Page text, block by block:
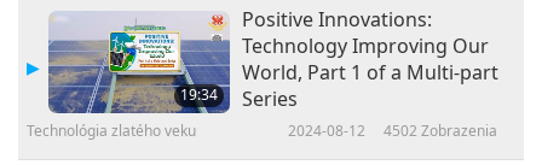
19:34
Positive Innovations:
Technology Improving Our
World, Part 1 of a Multi-part
Series
Technológia zlatého veku 2024-08-12 4502 Zobrazenia